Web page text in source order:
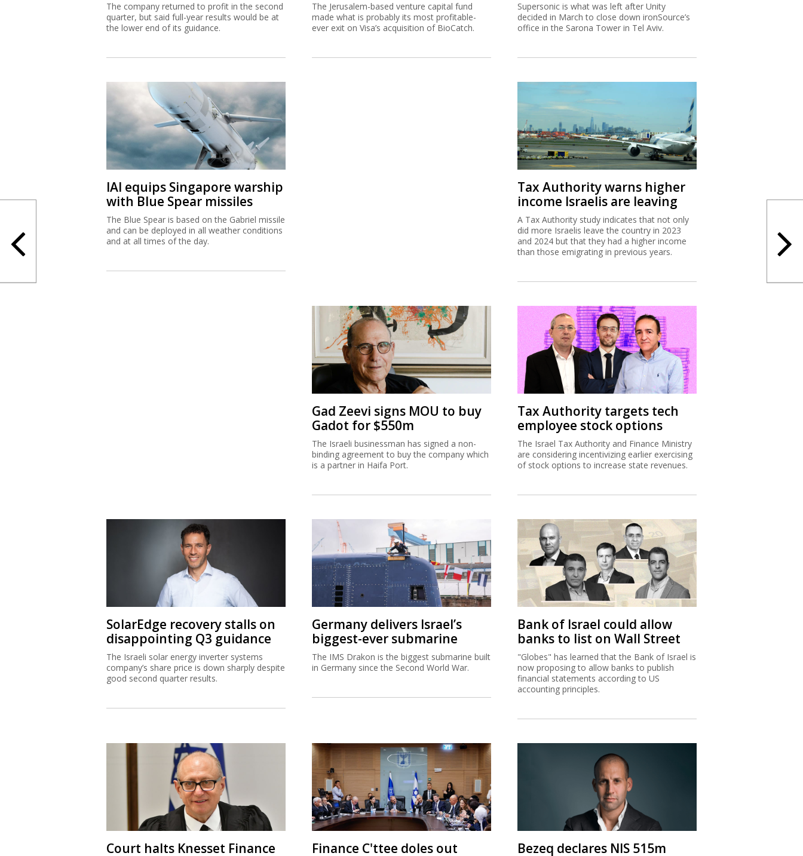
The company returned to profit in the second
quarter, but said full-year results would be at
the lower end of its guidance.
The Jerusalem-based venture capital fund
made what is probably its most profitable-
ever exit on Visa’s acquisition of BioCatch.
Supersonic is what was left after Unity
decided in March to close down ironSource’s
office in the Sarona Tower in Tel Aviv.
IAI equips Singapore warship
with Blue Spear missiles
The Blue Spear is based on the Gabriel missile
and can be deployed in all weather conditions
and at all times of the day.
Tax Authority warns higher
income Israelis are leaving
A Tax Authority study indicates that not only
did more Israelis leave the country in 2023
and 2024 but that they had a higher income
than those emigrating in previous years.
Gad Zeevi signs MOU to buy
Gadot for $550m
The Israeli businessman has signed a non-
binding agreement to buy the company which
is a partner in Haifa Port.
Tax Authority targets tech
employee stock options
The Israel Tax Authority and Finance Ministry
are considering incentivizing earlier exercising
of stock options to increase state revenues.
SolarEdge recovery stalls on
disappointing Q3 guidance
The Israeli solar energy inverter systems
company’s share price is down sharply despite
good second quarter results.
Germany delivers Israel’s
biggest-ever submarine
The IMS Drakon is the biggest submarine built
in Germany since the Second World War.
Bank of Israel could allow
banks to list on Wall Street
"Globes" has learned that the Bank of Israel is
now proposing to allow banks to publish
financial statements according to US
accounting principles.
Court halts Knesset Finance
Finance C'ttee doles out
Bezeq declares NIS 515m